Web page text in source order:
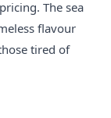
The sea
flavour
tired of